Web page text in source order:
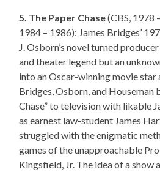
5. The Paper Chase(CBS, 1978
1984 – 1986): James Bridges’
J. Osborn’s novel turned
and theater legend but an
into an Oscar-winning movie star
Bridges, Osborn, and Houseman
Chase” to television with likable
as earnest law-student James
struggled with the enigmatic
games of the unapproachable
Kingsfield, Jr. The idea of a show